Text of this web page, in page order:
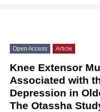
Open Access Article
Knee Extensor
Associated with
Depression in
The Otassha